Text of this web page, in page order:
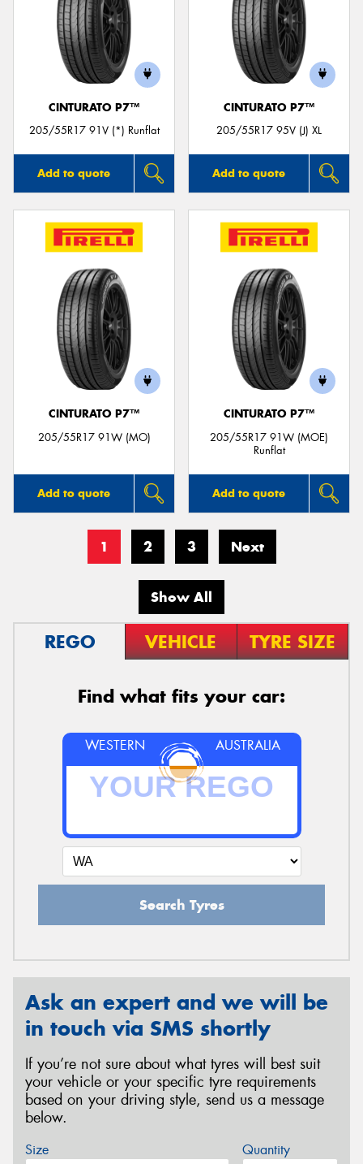
CINTURATO P7™
205/55R17 91V (*) Runflat
Add to quote
CINTURATO P7™
205/55R17 95V (J) XL
Add to quote
CINTURATO P7™
205/55R17 91W (MO)
Add to quote
CINTURATO P7™
205/55R17 91W (MOE)
Runflat
Add to quote
1 2 3 Next
Show All
REGO VEHICLE TYRE SIZE
Find what fits your car:
WESTERN AUSTRALIA
Search Tyres
Ask an expert and we will be
in touch via SMS shortly
If you’re not sure about what tyres will best suit
your vehicle or your specific tyre requirements
based on your driving style, send us a message
below.
Size Quantity